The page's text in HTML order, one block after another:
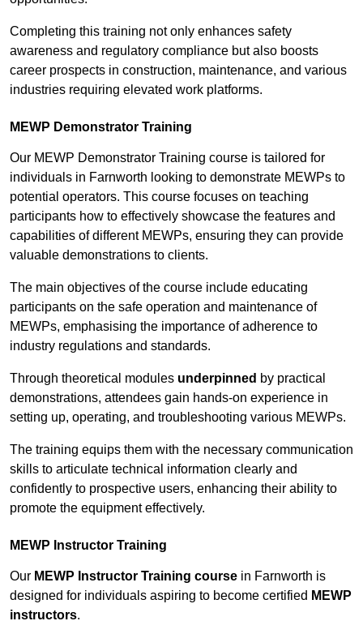
Completing this training not only enhances safety
awareness and regulatory compliance but also boosts
career prospects in construction, maintenance, and various
industries requiring elevated work platforms.
MEWP Demonstrator Training
Our MEWP Demonstrator Training course is tailored for
individuals in Farnworth looking to demonstrate MEWPs to
potential operators. This course focuses on teaching
participants how to effectively showcase the features and
capabilities of different MEWPs, ensuring they can provide
valuable demonstrations to clients.
The main objectives of the course include educating
participants on the safe operation and maintenance of
MEWPs, emphasising the importance of adherence to
industry regulations and standards.
Through theoretical modules underpinned by practical
demonstrations, attendees gain hands-on experience in
setting up, operating, and troubleshooting various MEWPs.
The training equips them with the necessary communication
skills to articulate technical information clearly and
confidently to prospective users, enhancing their ability to
promote the equipment effectively.
MEWP Instructor Training
Our MEWP Instructor Training course in Farnworth is
designed for individuals aspiring to become certified MEWP
instructors.